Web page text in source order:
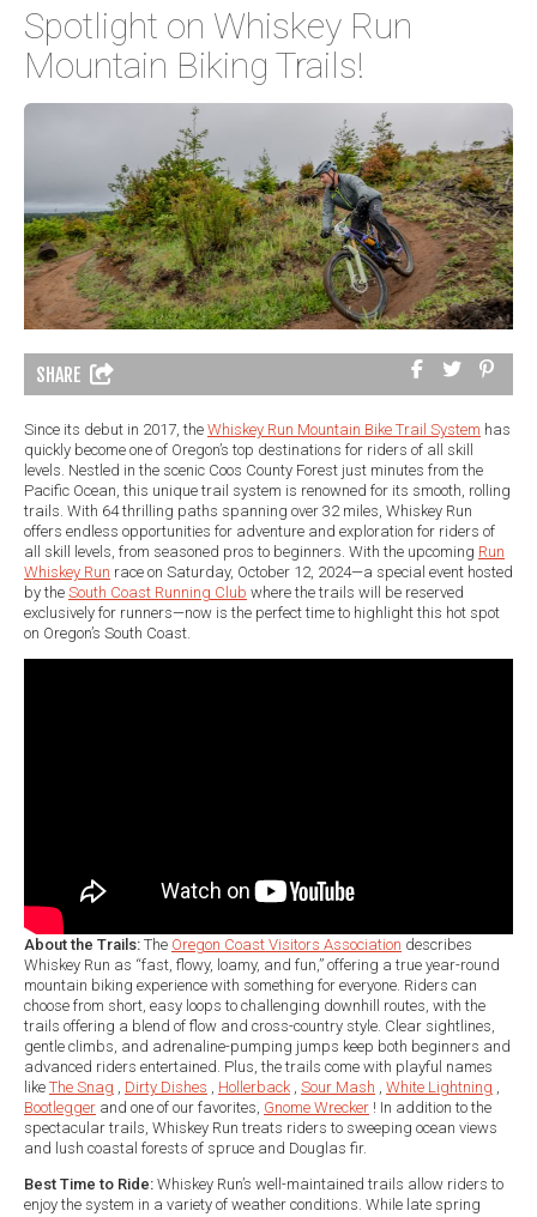
Spotlight on Whiskey Run
Mountain Biking Trails!
SHARE
Since its debut in 2017, the Whiskey Run Mountain Bike Trail System has
quickly become one of Oregon’s top destinations for riders of all skill
levels. Nestled in the scenic Coos County Forest just minutes from the
Pacific Ocean, this unique trail system is renowned for its smooth, rolling
trails. With 64 thrilling paths spanning over 32 miles, Whiskey Run
offers endless opportunities for adventure and exploration for riders of
all skill levels, from seasoned pros to beginners. With the upcoming Run
Whiskey Run race on Saturday, October 12, 2024—a special event hosted
by the South Coast Running Club where the trails will be reserved
exclusively for runners—now is the perfect time to highlight this hot spot
on Oregon’s South Coast.
About the Trails: The Oregon Coast Visitors Association describes
Whiskey Run as “fast, flowy, loamy, and fun,” offering a true year-round
mountain biking experience with something for everyone. Riders can
choose from short, easy loops to challenging downhill routes, with the
trails offering a blend of flow and cross-country style. Clear sightlines,
gentle climbs, and adrenaline-pumping jumps keep both beginners and
advanced riders entertained. Plus, the trails come with playful names
like The Snag Dirty Dishes Hollerback Sour Mash White Lightning
Bootlegger and one of our favorites, Gnome Wrecker ! In addition to the
spectacular trails, Whiskey Run treats riders to sweeping ocean views
and lush coastal forests of spruce and Douglas fir.
Best Time to Ride: Whiskey Run’s well-maintained trails allow riders to
enjoy the system in a variety of weather conditions. While late spring